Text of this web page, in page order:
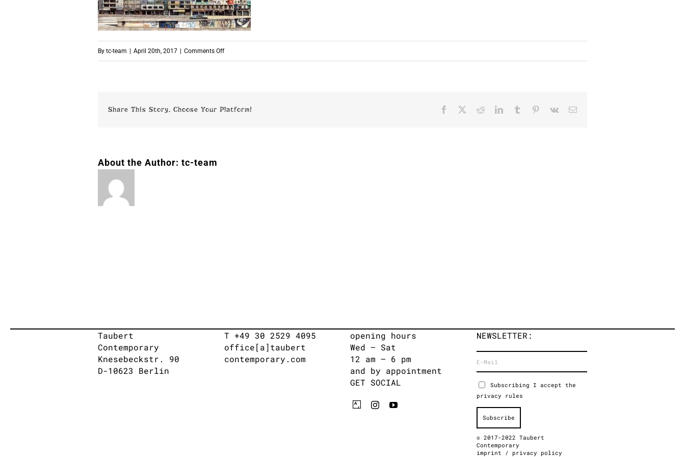
By tc-team April 20th, 2017 Comments Offon
Share This Story, Choose Your Platform! Facebook RedditLinkedInTumblr Pinterest
Vk Email
About the Author: tc-team
Taubert
Contemporary
Knesebeckstr. 90
D-10623 Berlin
T +49 30 2529 4095
office[a]taubert
contemporary.com
opening hours
Wed – Sat
12 am – 6 pm
and by appointment
GET SOCIAL
NEWSLETTER:
Subscribing I accept the
privacy rules
© 2017-2022 Taubert
Contemporary
imprint
/ privacy policy